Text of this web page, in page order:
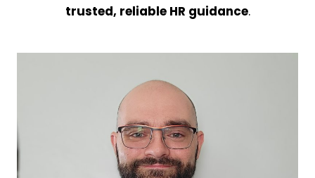
trusted, reliable HR guidance.